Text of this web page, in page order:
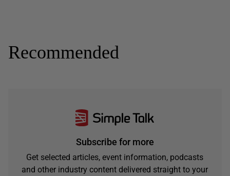
Recommended
Subscribe for more
Get selected articles, event information, podcasts
and other industry content delivered straight to your